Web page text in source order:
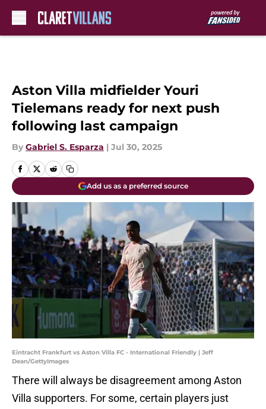
Aston Villa midfielder Youri
Tielemans ready for next push
following last campaign
By Gabriel S. Esparza | Jul 30, 2025
Add us as a preferred source
Eintracht Frankfurt vs Aston Villa FC - International Friendly | Jeff
Dean/GettyImages
There will always be disagreement among Aston
Villa supporters. For some, certain players just